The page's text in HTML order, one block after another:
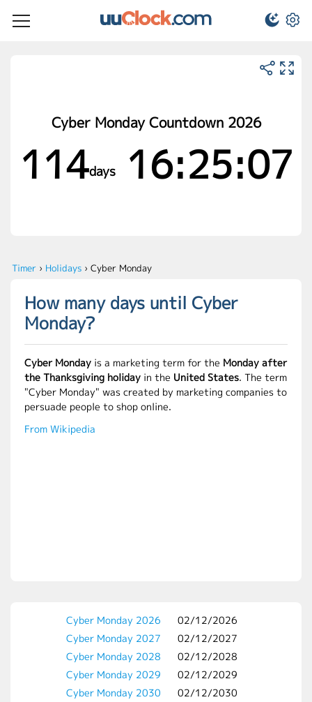
Cyber Monday Countdown 2026
114days16:25:07
Timer › Holidays › Cyber Monday
How many days until Cyber
Monday?
Cyber Monday is a marketing term for the Monday after
the Thanksgiving holiday in the United States. The term
"Cyber Monday" was created by marketing companies to
persuade people to shop online.
From Wikipedia
Cyber Monday 2026
02/12/2026
Cyber Monday 2027
02/12/2027
Cyber Monday 2028
02/12/2028
Cyber Monday 2029
02/12/2029
Cyber Monday 2030
02/12/2030